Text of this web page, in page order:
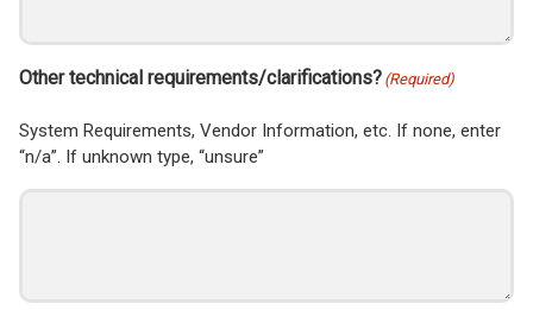
Other technical requirements/clarifications? (Required)
System Requirements, Vendor Information, etc. If none, enter
“n/a”. If unknown type, “unsure”